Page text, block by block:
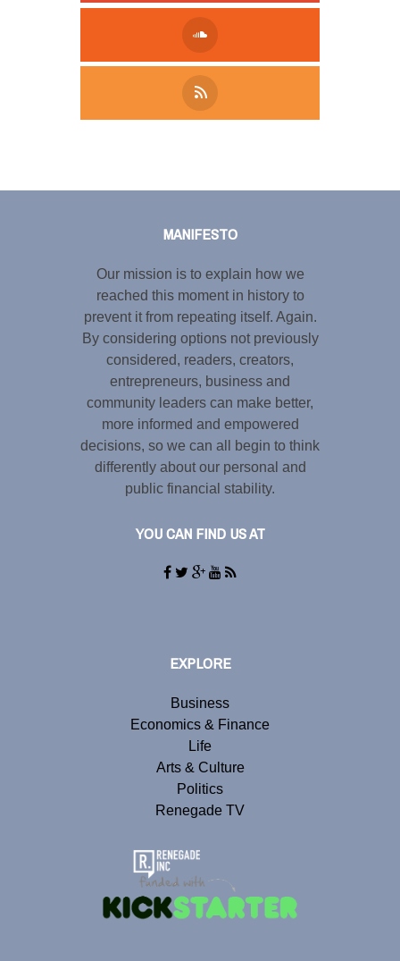
MANIFESTO
Our mission is to explain how we
reached this moment in history to
prevent it from repeating itself. Again.
By considering options not previously
considered, readers, creators,
entrepreneurs, business and
community leaders can make better,
more informed and empowered
decisions, so we can all begin to think
differently about our personal and
public financial stability.
YOU CAN FIND US AT
EXPLORE
Business
Economics & Finance
Life
Arts & Culture
Politics
Renegade TV